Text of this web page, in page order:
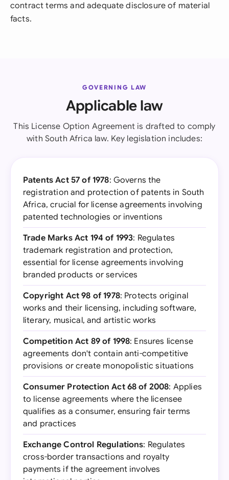
contract terms and adequate disclosure of material
facts.
GOVERNING LAW
Applicable law
This License Option Agreement is drafted to comply
with South Africa law. Key legislation includes:
Patents Act 57 of 1978: Governs the
registration and protection of patents in South
Africa, crucial for license agreements involving
patented technologies or inventions
Trade Marks Act 194 of 1993: Regulates
trademark registration and protection,
essential for license agreements involving
branded products or services
Copyright Act 98 of 1978: Protects original
works and their licensing, including software,
literary, musical, and artistic works
Competition Act 89 of 1998: Ensures license
agreements don't contain anti-competitive
provisions or create monopolistic situations
Consumer Protection Act 68 of 2008: Applies
to license agreements where the licensee
qualifies as a consumer, ensuring fair terms
and practices
Exchange Control Regulations: Regulates
cross-border transactions and royalty
payments if the agreement involves